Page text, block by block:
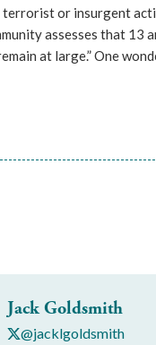
terrorist or insurgent
assesses that 13
at large.” One
Jack Goldsmith
@jacklgoldsmith